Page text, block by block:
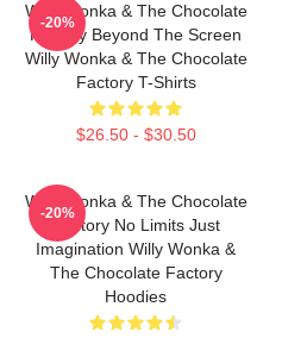
Willy Wonka & The Chocolate
Factory Beyond The Screen
Willy Wonka & The Chocolate
Factory T-Shirts
$26.50 - $30.50
-20%
Willy Wonka & The Chocolate
Factory No Limits Just
Imagination Willy Wonka &
The Chocolate Factory
Hoodies
-20%